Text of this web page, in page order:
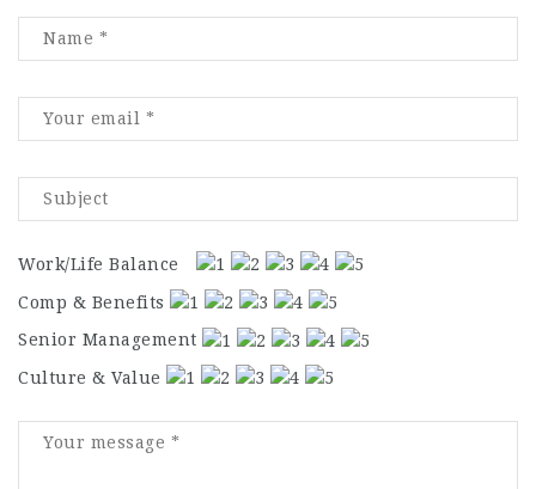
Work/Life Balance
Comp & Benefits
Senior Management
Culture & Value